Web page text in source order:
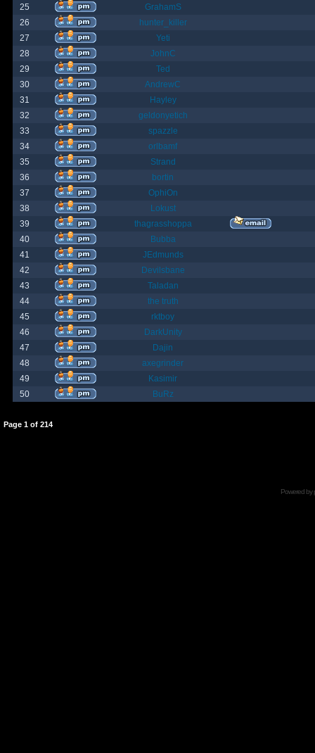
25
GrahamS
26
hunter_killer
27
Yeti
28
JohnC
29
Ted
30
AndrewC
31
Hayley
32
geldonyetich
33
spazzle
34
orlbamf
35
Strand
36
bortin
37
OphiOn
38
Lokust
39
thagrasshoppa
40
Bubba
41
JEdmunds
42
Devilsbane
43
Taladan
44
the truth
45
rktboy
46
DarkUnity
47
Dajin
48
axegrinder
49
Kasimir
50
BuRz
Page 1 of 214
Powered by